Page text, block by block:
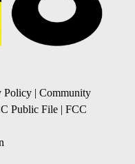
Policy
Community
Public File
FCC